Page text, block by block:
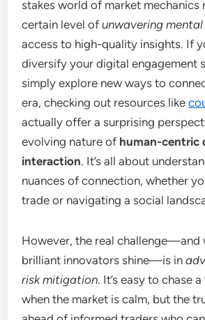
stakes world of market mechanics
certain level ofunwavering
access to high-quality insights. If
diversify your digital engagement
simply explore new ways to
era, checking out resources like
actually offer a surprising
evolving nature of human-centric
interaction. It’s all about
nuances of connection, whether
trade or navigating a social
However, the real challenge—and
brilliant innovators shine—is in
risk mitigation. It’s easy to chase
when the market is calm, but the